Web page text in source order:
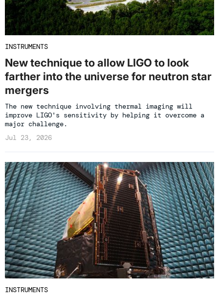
INSTRUMENTS
New technique to allow LIGO to look
farther into the universe for neutron star
mergers
The new technique involving thermal imaging will
improve LIGO's sensitivity by helping it overcome a
major challenge.
Jul 23, 2026
INSTRUMENTS